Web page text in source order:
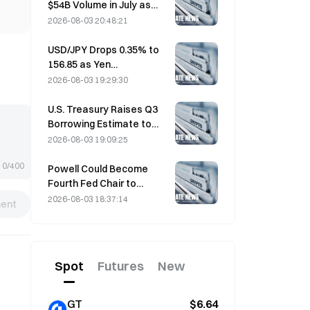
0/400
$54B Volume in July as
World Cup Drives Trading
2026-08-03 20:48:21
USD/JPY Drops 0.35% to
156.85 as Yen
Strengthens in Early Asia
2026-08-03 19:29:30
U.S. Treasury Raises Q3
Borrowing Estimate to
$739 Billion
2026-08-03 19:09:25
Powell Could Become
Fourth Fed Chair to
Complete Full 14-Year
2026-08-03 18:37:14
Spot Futures New
GT $6.64